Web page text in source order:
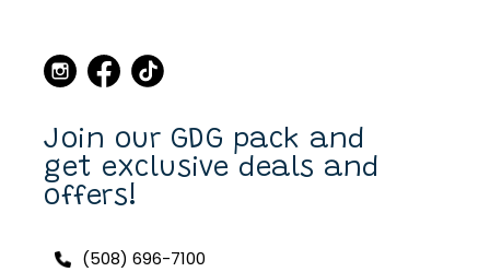
can purchase also on line.
I have a Scottish Terrier,
unique and fun collar on.
Join our GDG pack and
get exclusive deals and
offers!
(508) 696-7100